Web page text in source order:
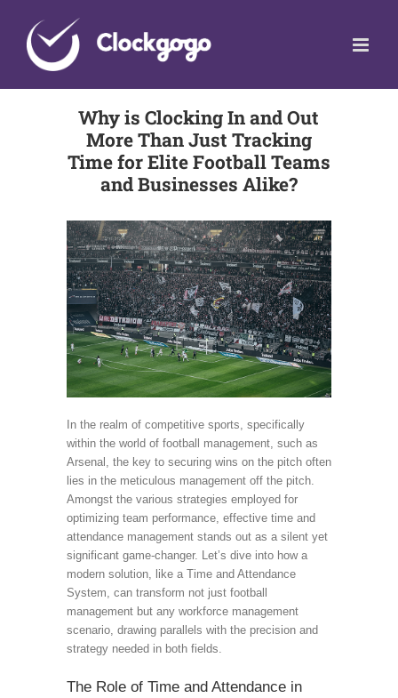
content
Why is Clocking In and Out
More Than Just Tracking
Time for Elite Football Teams
and Businesses Alike?
In the realm of competitive sports, specifically
within the world of football management, such as
Arsenal, the key to securing wins on the pitch often
lies in the meticulous management off the pitch.
Amongst the various strategies employed for
optimizing team performance, effective time and
attendance management stands out as a silent yet
significant game-changer. Let’s dive into how a
modern solution, like a Time and Attendance
System, can transform not just football
management but any workforce management
scenario, drawing parallels with the precision and
strategy needed in both fields.
The Role of Time and Attendance in